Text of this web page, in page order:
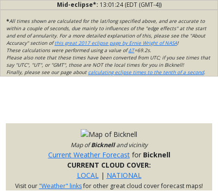
Mid-eclipse*: 13:01:24 (EDT (GMT-4))
*All times shown are calculated for the lat/long specified above, and are accurate to
within a couple of seconds, due mainly to influences of the "edge effects" at the start
and end of annularity. For a more detailed explanation of this, please see the "About
Accuracy" section ofthis great 2017 eclipse page by Ernie Wright of NASA!
These calculations were performed using a value ofΔT=69.2s.
Please also note that these times have been converted from UTC; if you see times that
say "UTC", "UT", or "GMT", those are NOT the local times for you in Bicknell!
Finally, please see our page about calculating eclipse times to the tenth of a second.
Map ofBicknelland vicinity
Current Weather Forecastfor Bicknell
CURRENT CLOUD COVER:
LOCAL| NATIONAL
Visit our"Weather" linksfor other great cloud cover forecast maps!